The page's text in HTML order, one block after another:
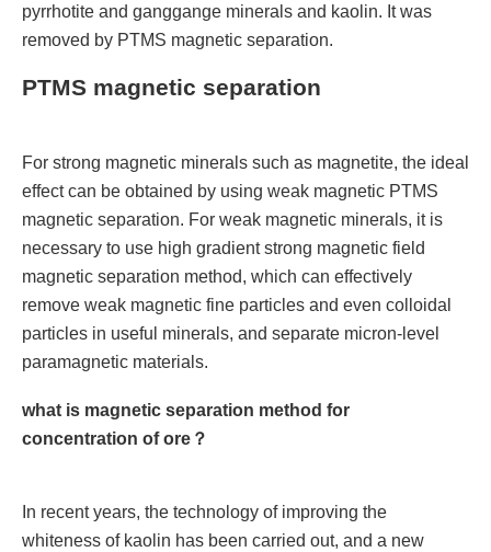
pyrrhotite and ganggange minerals and kaolin. It was
removed by PTMS magnetic separation.
PTMS magnetic separation
For strong magnetic minerals such as magnetite, the ideal
effect can be obtained by using weak magnetic PTMS
magnetic separation. For weak magnetic minerals, it is
necessary to use high gradient strong magnetic field
magnetic separation method, which can effectively
remove weak magnetic fine particles and even colloidal
particles in useful minerals, and separate micron-level
paramagnetic materials.
what is magnetic separation method for
concentration of ore？
In recent years, the technology of improving the
whiteness of kaolin has been carried out, and a new